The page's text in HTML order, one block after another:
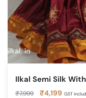
Ilkal Semi Silk
₹7,999
Original
₹4,199 Current
GST